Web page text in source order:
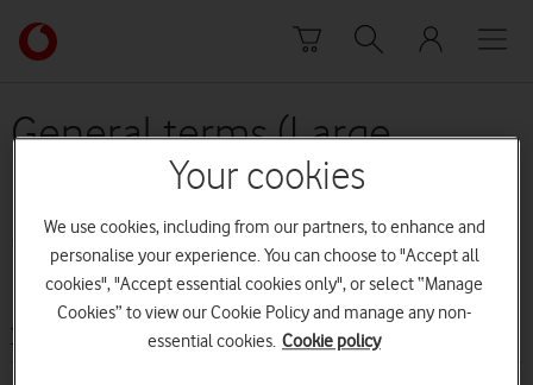
Link
back
the
main
General terms (Large
Business customers (from
31 August 2016 to 30
November 2017)
Terms and conditions
Your cookies
We use cookies, including from our partners, to enhance and
personalise your experience. You can choose to "Accept all
cookies", "Accept essential cookies only", or select “Manage
Cookies” to view our Cookie Policy and manage any non-
essential cookies. Cookie policy